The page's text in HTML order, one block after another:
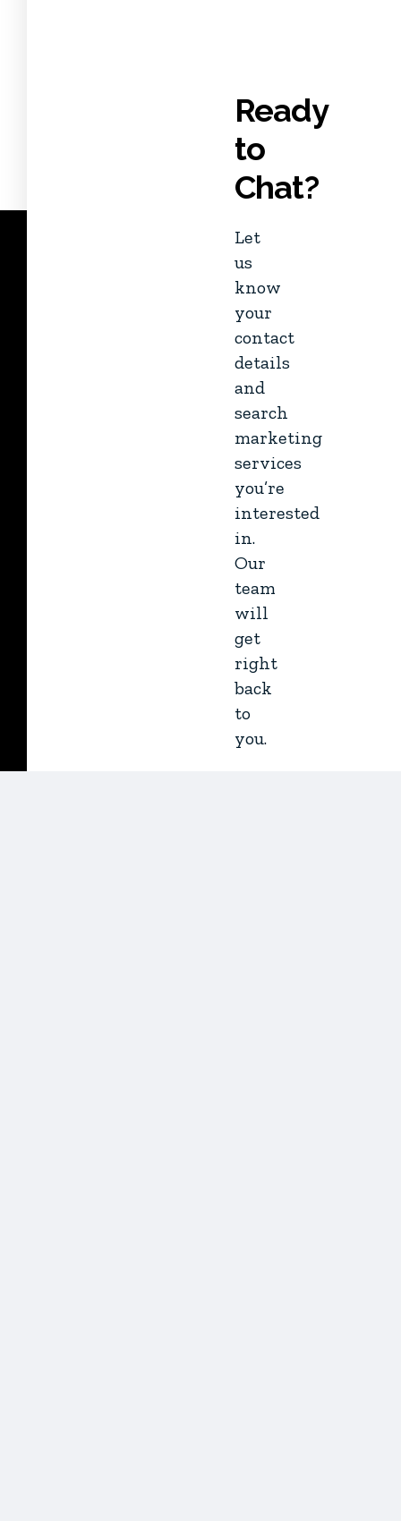
Ready
to
Chat?
Let
us
know
your
contact
details
and
search
marketing
services
you’re
interested
in.
Our
team
will
get
right
back
to
you.